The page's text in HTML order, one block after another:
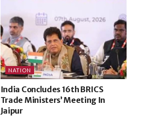
NATION
India Concludes 16th BRICS
Trade Ministers’ Meeting In
Jaipur